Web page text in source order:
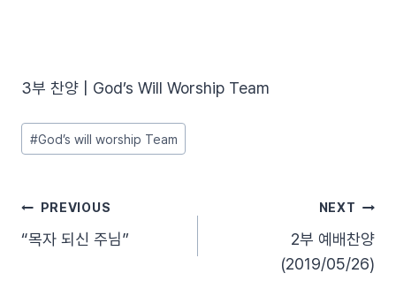
3부 찬양 | God’s Will Worship Team
Post
Tags:
#God’s will worship Team
글PREVIOUS
“목자 되신 주님”
NEXT
2부 예배찬양
(2019/05/26)